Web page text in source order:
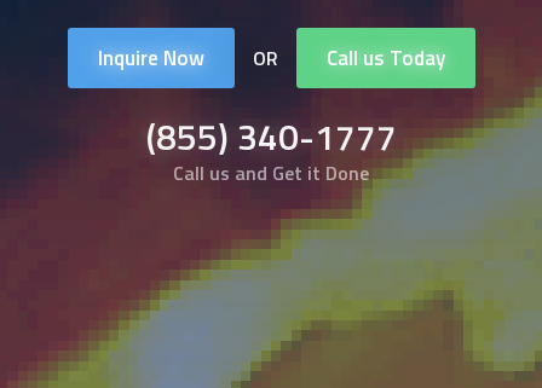
Inquire Now OR Call us Today
(855) 340-1777
Call us and Get it Done